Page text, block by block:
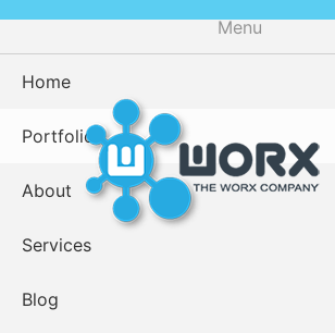
content
Menu
Home
Portfolio
About
Services
Blog